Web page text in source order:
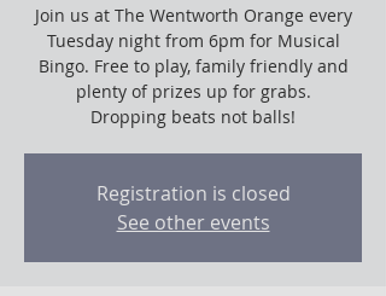
Join us at The Wentworth Orange every
Tuesday night from 6pm for Musical
Bingo. Free to play, family friendly and
plenty of prizes up for grabs.
Dropping beats not balls!
Registration is closed
See other events